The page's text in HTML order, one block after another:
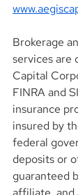
Brokerage
services are
Capital
FINRA and
insurance
insured by
federal
deposits or
guaranteed